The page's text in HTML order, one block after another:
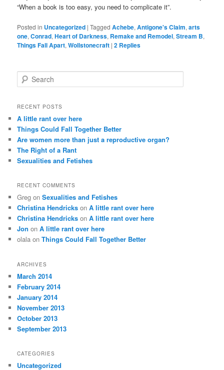
“When a book is too easy, you need to complicate it”.
Posted in Uncategorized |Tagged Achebe,Antigone's Claim,arts
one,Conrad,Heart of Darkness, Remake and Remodel,Stream B,
Things Fall Apart,Wollstonecraft |2 Replies
e
r
h
RECENT POSTS
A little rant over here
Things Could Fall Together Better
Are women more than just a reproductive organ?
The Right of a Rant
Sexualities and Fetishes
RECENT COMMENTS
Greg onSexualities and Fetishes
Christina Hendricks onA little rant over here
Christina Hendricks onA little rant over here
Jon onA little rant over here
olala onThings Could Fall Together Better
ARCHIVES
March 2014
February 2014
January 2014
November 2013
October 2013
September 2013
CATEGORIES
Uncategorized